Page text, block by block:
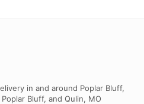
in and around Poplar Bluff,
Bluff, and Qulin, MO